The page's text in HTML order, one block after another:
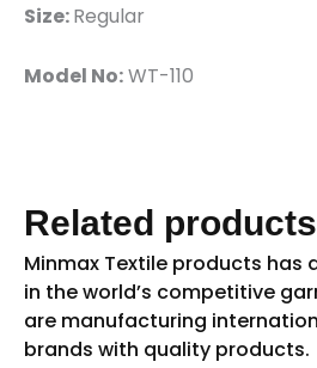
Size:Regular
Model No:WT-110
Related products